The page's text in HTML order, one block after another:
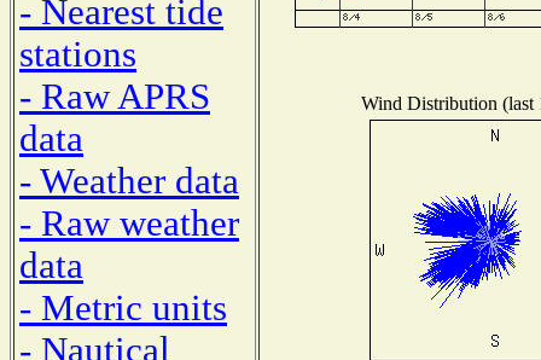
- Nearest tide
stations
- Raw APRS
data
- Weather data
- Raw weather
data
- Metric units
- Nautical
Wind Distribution (last